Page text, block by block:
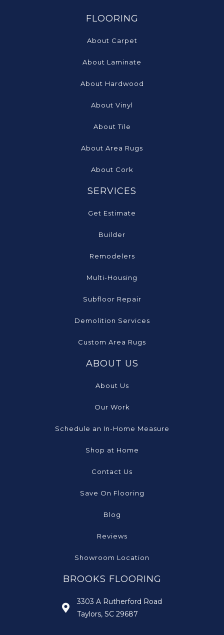
FLOORING
About Carpet
About Laminate
About Hardwood
About Vinyl
About Tile
About Area Rugs
About Cork
SERVICES
Get Estimate
Builder
Remodelers
Multi-Housing
Subfloor Repair
Demolition Services
Custom Area Rugs
ABOUT US
About Us
Our Work
Schedule an In-Home Measure
Shop at Home
Contact Us
Save On Flooring
Blog
Reviews
Showroom Location
BROOKS FLOORING
3303 A Rutherford Road
Taylors, SC 29687